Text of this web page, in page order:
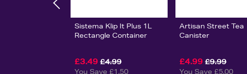
Sistema Klip It Plus 1L
Rectangle Container
£3.49 £4.99
You Save £1.50
Artisan Street Tea
Canister
£4.99 £9.99
You Save £5.00